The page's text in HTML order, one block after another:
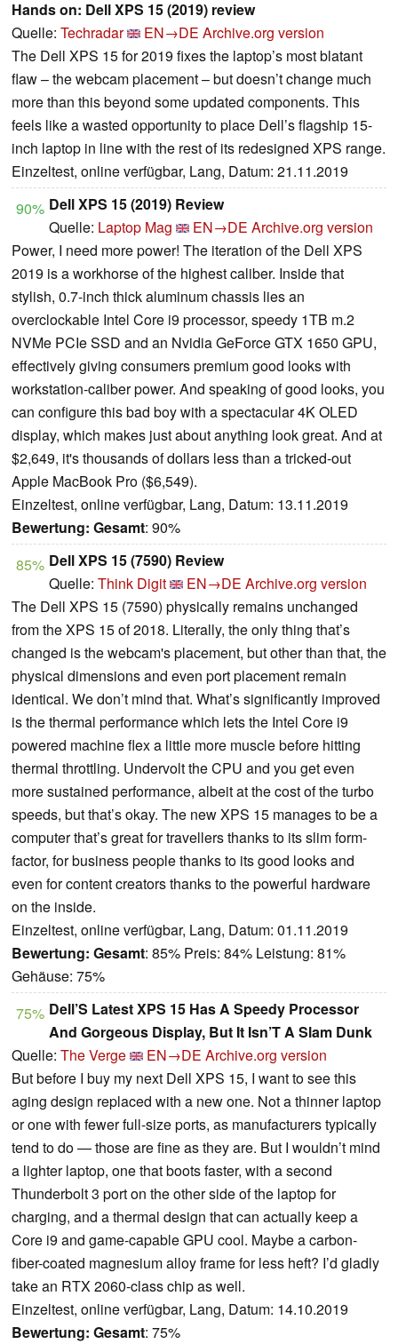
Hands on: Dell XPS 15 (2019) review
Quelle: Techradar EN→DE Archive.org version
The Dell XPS 15 for 2019 fixes the laptop’s most blatant
flaw – the webcam placement – but doesn’t change much
more than this beyond some updated components. This
feels like a wasted opportunity to place Dell’s flagship 15-
inch laptop in line with the rest of its redesigned XPS range.
Einzeltest, online verfügbar, Lang, Datum: 21.11.2019
90% Dell XPS 15 (2019) Review
Quelle: Laptop Mag EN→DE Archive.org version
Power, I need more power! The iteration of the Dell XPS
2019 is a workhorse of the highest caliber. Inside that
stylish, 0.7-inch thick aluminum chassis lies an
overclockable Intel Core i9 processor, speedy 1TB m.2
NVMe PCIe SSD and an Nvidia GeForce GTX 1650 GPU,
effectively giving consumers premium good looks with
workstation-caliber power. And speaking of good looks, you
can configure this bad boy with a spectacular 4K OLED
display, which makes just about anything look great. And at
$2,649, it's thousands of dollars less than a tricked-out
Apple MacBook Pro ($6,549).
Einzeltest, online verfügbar, Lang, Datum: 13.11.2019
Bewertung: Gesamt: 90%
85% Dell XPS 15 (7590) Review
Quelle: Think Digit EN→DE Archive.org version
The Dell XPS 15 (7590) physically remains unchanged
from the XPS 15 of 2018. Literally, the only thing that’s
changed is the webcam's placement, but other than that, the
physical dimensions and even port placement remain
identical. We don’t mind that. What’s significantly improved
is the thermal performance which lets the Intel Core i9
powered machine flex a little more muscle before hitting
thermal throttling. Undervolt the CPU and you get even
more sustained performance, albeit at the cost of the turbo
speeds, but that’s okay. The new XPS 15 manages to be a
computer that’s great for travellers thanks to its slim form-
factor, for business people thanks to its good looks and
even for content creators thanks to the powerful hardware
on the inside.
Einzeltest, online verfügbar, Lang, Datum: 01.11.2019
Bewertung: Gesamt: 85% Preis: 84% Leistung: 81%
Gehäuse: 75%
75% Dell’S Latest XPS 15 Has A Speedy Processor
And Gorgeous Display, But It Isn’T A Slam Dunk
Quelle: The Verge EN→DE Archive.org version
But before I buy my next Dell XPS 15, I want to see this
aging design replaced with a new one. Not a thinner laptop
or one with fewer full-size ports, as manufacturers typically
tend to do — those are fine as they are. But I wouldn’t mind
a lighter laptop, one that boots faster, with a second
Thunderbolt 3 port on the other side of the laptop for
charging, and a thermal design that can actually keep a
Core i9 and game-capable GPU cool. Maybe a carbon-
fiber-coated magnesium alloy frame for less heft? I’d gladly
take an RTX 2060-class chip as well.
Einzeltest, online verfügbar, Lang, Datum: 14.10.2019
Bewertung: Gesamt: 75%